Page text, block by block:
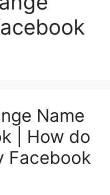
Name
| How do
Facebook